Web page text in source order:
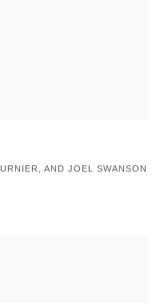
AND JOEL SWANSON